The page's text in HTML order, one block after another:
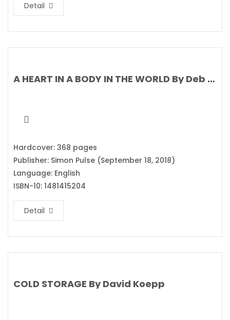
Detail
A HEART IN A BODY IN THE WORLD By Deb Caletti
Hardcover: 368 pages
Publisher: Simon Pulse (September 18, 2018)
Language: English
ISBN-10: 1481415204
Detail
COLD STORAGE By David Koepp